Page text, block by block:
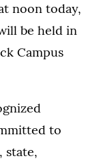
noon today,
be held in
Campus
to
state,